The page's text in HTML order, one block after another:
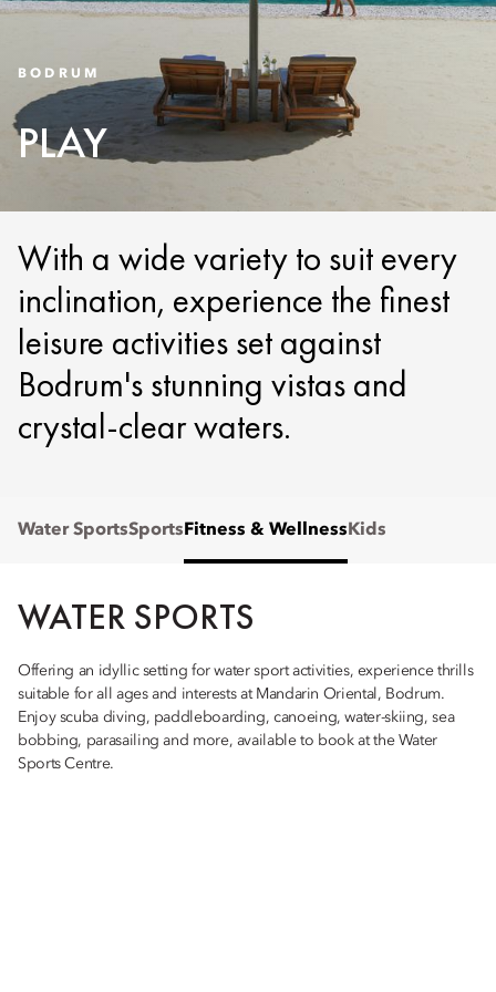
BODRUM
PLAY
With a wide variety to suit every
inclination, experience the finest
leisure activities set against
Bodrum's stunning vistas and
crystal-clear waters.
Water SportsSports Fitness & Wellness Kids
WATER SPORTS
Offering an idyllic setting for water sport activities, experience thrills
suitable for all ages and interests at Mandarin Oriental, Bodrum.
Enjoy scuba diving, paddleboarding, canoeing, water-skiing, sea
bobbing, parasailing and more, available to book at the Water
Sports Centre.